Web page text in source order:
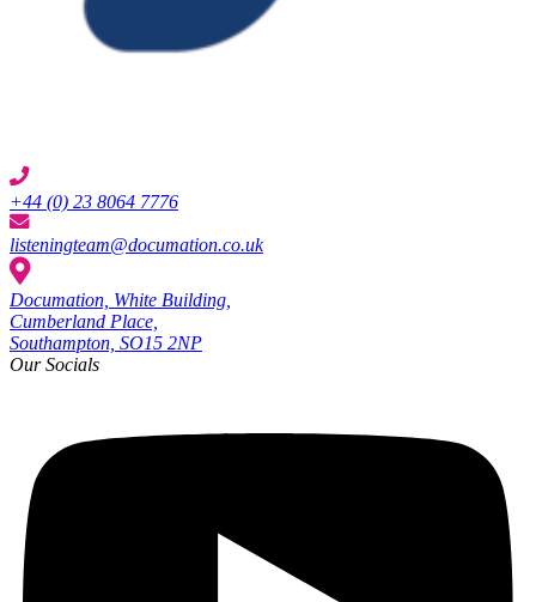
+44 (0) 23 8064 7776
listeningteam@documation.co.uk
Documation, White Building,
Cumberland Place,
Southampton, SO15 2NP
Our Socials